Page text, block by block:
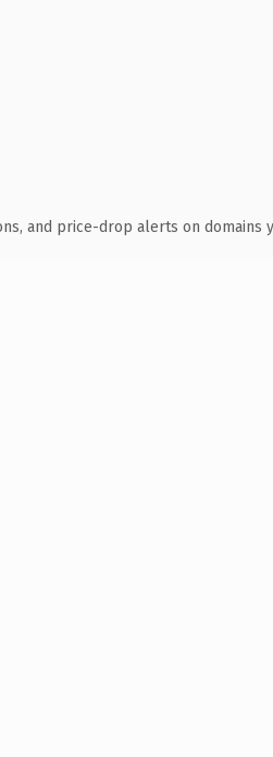
and price-drop alerts on domains